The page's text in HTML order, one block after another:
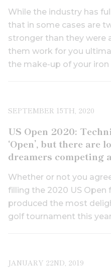
While the industry has
that in some cases are
stronger than they were
them work for you
the make-up of your iron
SEPTEMBER 15TH, 2020
US Open 2020:
‘Open’, but there are
dreamers competing
Whether or not you
filling the 2020 US
produced the most
golf tournament this
JANUARY 22ND, 2019